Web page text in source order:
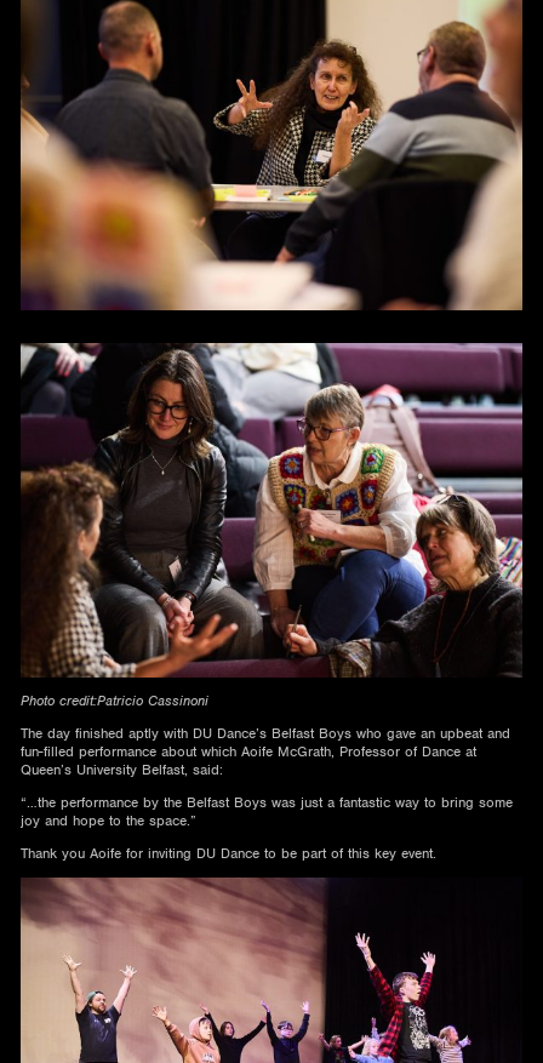
Photo credit:Patricio Cassinoni
The day finished aptly with DU Dance’s Belfast Boys who gave an upbeat and
fun-filled performance about which Aoife McGrath, Professor of Dance at
Queen’s University Belfast, said:
“…the performance by the Belfast Boys was just a fantastic way to bring some
joy and hope to the space.”
Thank you Aoife for inviting DU Dance to be part of this key event.